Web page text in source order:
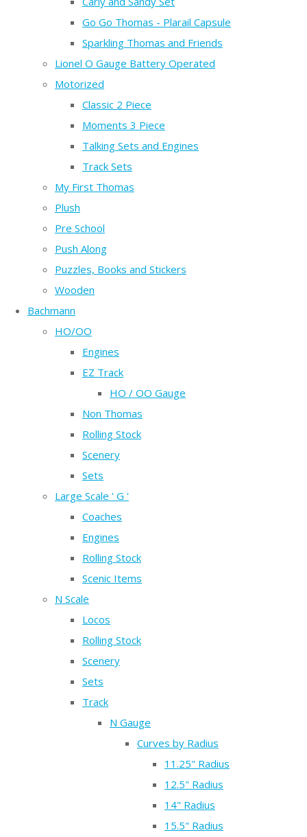
Go Go Thomas - Plarail Capsule
Sparkling Thomas and Friends
Lionel O Gauge Battery Operated
Motorized
Classic 2 Piece
Moments 3 Piece
Talking Sets and Engines
Track Sets
My First Thomas
Plush
Pre School
Push Along
Puzzles, Books and Stickers
Wooden
Bachmann
HO/OO
Engines
EZ Track
HO / OO Gauge
Non Thomas
Rolling Stock
Scenery
Sets
Large Scale ' G '
Coaches
Engines
Rolling Stock
Scenic Items
N Scale
Locos
Rolling Stock
Scenery
Sets
Track
N Gauge
Curves by Radius
11.25" Radius
12.5" Radius
14" Radius
15.5" Radius